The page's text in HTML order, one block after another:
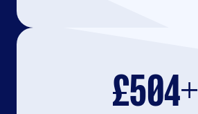
£504+